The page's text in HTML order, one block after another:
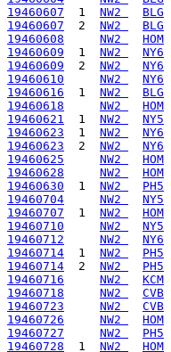
19460607
  1
NW2 BLG
19460607
  2
NW2 BLG
19460608
NW2 HOM
19460609
  1
NW2 NY6
19460609
  2
NW2 NY6
19460610
NW2 NY6
19460616
  1
NW2 BLG
19460618
NW2 HOM
19460621
  1
NW2 NY5
19460623
  1
NW2 NY6
19460623
  2
NW2 NY6
19460625
NW2 HOM
19460628
NW2 HOM
19460630
  1
NW2 PH5
19460704
NW2 NY5
19460707
  1
NW2 HOM
19460710
NW2 NY5
19460712
NW2 NY6
19460714
  1
NW2 PH5
19460714
  2
NW2 PH5
19460716
NW2 KCM
19460718
NW2 CVB
19460723
NW2 CVB
19460726
NW2 HOM
19460727
NW2 PH5
19460728
  1
NW2 HOM